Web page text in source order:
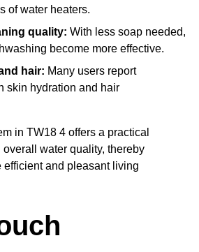
of water heaters.
quality: With less soap needed,
become more effective.
hair: Many users report
skin hydration and hair
in TW18 4 offers a practical
water quality, thereby
efficient and pleasant living